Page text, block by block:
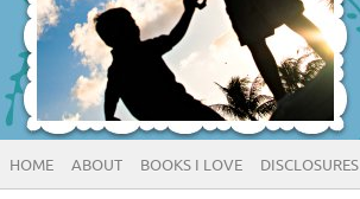
HOME ABOUT BOOKS I LOVE DISCLOSURES